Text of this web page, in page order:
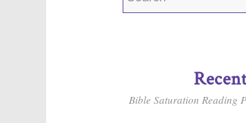
Bible Saturation Reading